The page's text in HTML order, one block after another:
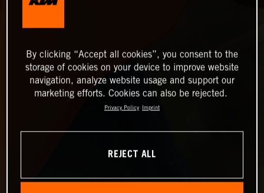
By clicking “Accept all cookies”, you consent to the
storage of cookies on your device to improve website
navigation, analyze website usage and support our
marketing efforts. Cookies can also be rejected.
Privacy Policy Imprint
REJECT ALL